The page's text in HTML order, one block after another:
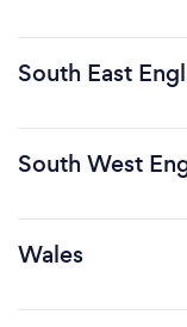
South East
South West
Wales